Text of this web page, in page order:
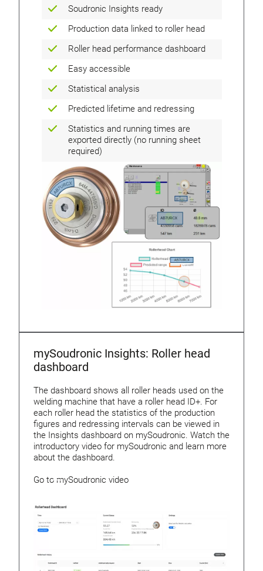
Soudronic Insights ready
Production data linked to roller head
Roller head performance dashboard
Easy accessible
Statistical analysis
Predicted lifetime and redressing
Statistics and running times are
exported directly (no running sheet
required)
mySoudronic Insights: Roller head
dashboard
The dashboard shows all roller heads used on the
welding machine that have a roller head ID+. For
each roller head the statistics of the production
figures and redressing intervals can be viewed in
the Insights dashboard on mySoudronic. Watch the
introductory video for mySoudronic and learn more
about the dashboard.
Go to mySoudronic video